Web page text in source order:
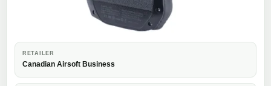
RETAILER
Canadian Airsoft Business